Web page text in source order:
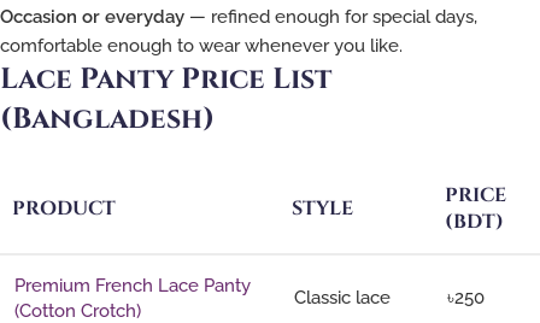
Occasion or everyday — refined enough for special days,
comfortable enough to wear whenever you like.
Lace Panty Price List
(Bangladesh)
PRODUCT STYLE
PRICE
(BDT)
Premium French Lace Panty
(Cotton Crotch)
Classic lace ৳250